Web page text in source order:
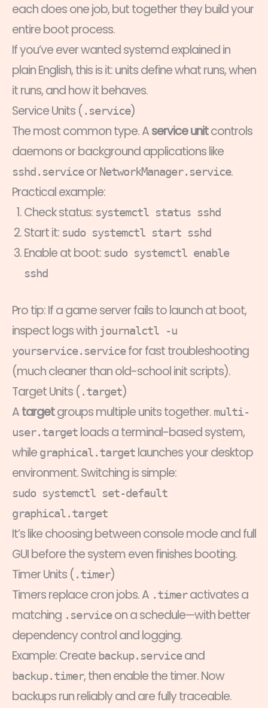
each does one job, but together they build your
entire boot process.
If you’ve ever wanted systemd explained in
plain English, this is it: units define what runs, when
it runs, and how it behaves.
Service Units ( .service)
The most common type. Aservice unitcontrols
daemons or background applications like
sshd.serviceor NetworkManager.service.
Practical example:
Check status: systemctl status sshd
Start it: sudo systemctl start sshd
Enable at boot: sudo systemctl enable
sshd
Pro tip: If a game server fails to launch at boot,
inspect logs with journalctl -u
yourservice.servicefor fast troubleshooting
(much cleaner than old-school init scripts).
Target Units ( .target)
Atargetgroups multiple units together. multi-
user.target loads a terminal-based system,
while graphical.target launches your desktop
environment. Switching is simple:
sudo systemctl set-default
graphical.target
It’s like choosing between console mode and full
GUI before the system even finishes booting.
Timer Units ( .timer)
Timers replace cron jobs. A .timeractivates a
matching .serviceon a schedule—with better
dependency control and logging.
Example: Create backup.serviceand
backup.timer, then enable the timer. Now
backups run reliably and are fully traceable.